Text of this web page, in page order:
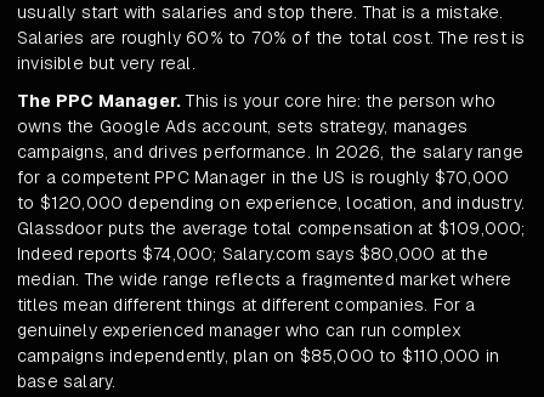
usually start with salaries and stop there. That is a mistake.
Salaries are roughly 60% to 70% of the total cost. The rest is
invisible but very real.
The PPC Manager.This is your core hire: the person who
owns the Google Ads account, sets strategy, manages
campaigns, and drives performance. In 2026, the salary range
for a competent PPC Manager in the US is roughly $70,000
to $120,000 depending on experience, location, and industry.
Glassdoor puts the average total compensation at $109,000;
Indeed reports $74,000; Salary.com says $80,000 at the
median. The wide range reflects a fragmented market where
titles mean different things at different companies. For a
genuinely experienced manager who can run complex
campaigns independently, plan on $85,000 to $110,000 in
base salary.